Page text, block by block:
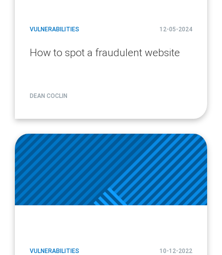
VULNERABILITIES 12-05-2024
How to spot a fraudulent website
DEAN COCLIN
article
page
url
VULNERABILITIES 10-12-2022